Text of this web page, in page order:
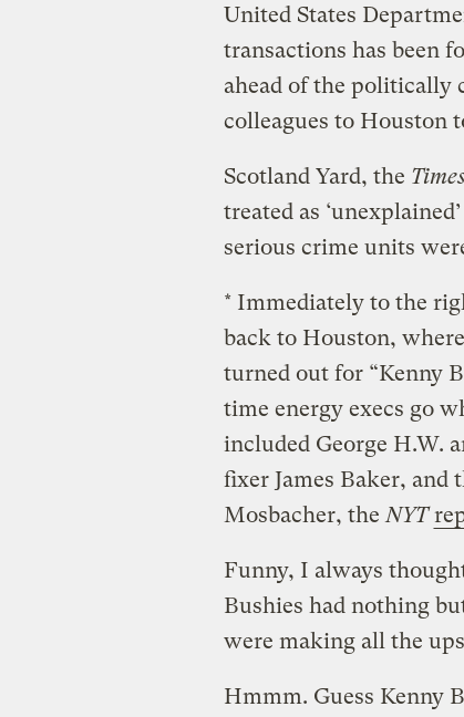
United States
transactions has been
ahead of the politically
colleagues to Houston
Scotland Yard, the
treated as
serious crime units
* Immediately to the
back to Houston,
turned out for “Kenny
time energy execs go
included George H.W.
fixer James Baker, and
Mosbacher, the NYT
Funny, I always
Bushies had nothing
were making all the
Hmmm. Guess Kenny